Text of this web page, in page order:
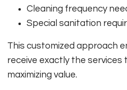
Cleaning frequency
Special sanitation
This customized approach
receive exactly the services
maximizing value.